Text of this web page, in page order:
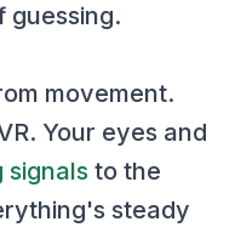
guessing.
movement.
Your eyes and
signals to the
steady